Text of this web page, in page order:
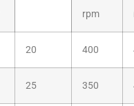
rpm
20 400
25 350